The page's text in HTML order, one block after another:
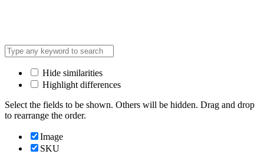
Hide similarities
Highlight differences
Select the fields to be shown. Others will be hidden. Drag and drop
to rearrange the order.
Image
SKU